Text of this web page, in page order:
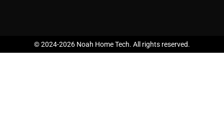
© 2024-2026 Noah Home Tech. All rights reserved.